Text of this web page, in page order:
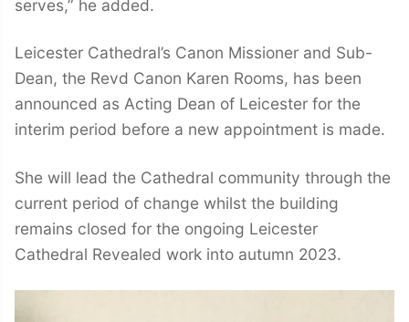
serves,” he added.
Leicester Cathedral’s Canon Missioner and Sub-
Dean, the Revd Canon Karen Rooms, has been
announced as Acting Dean of Leicester for the
interim period before a new appointment is made.
She will lead the Cathedral community through the
current period of change whilst the building
remains closed for the ongoing Leicester
Cathedral Revealed work into autumn 2023.